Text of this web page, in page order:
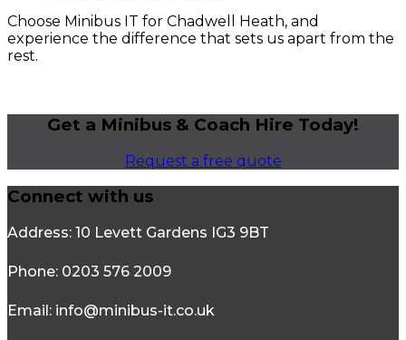
Choose Minibus IT for Chadwell Heath, and
experience the difference that sets us apart from the
rest.
Get a Minibus & Coach Hire Today!
Request a free quote
Connect with us
Address: 10 Levett Gardens IG3 9BT
Phone: 0203 576 2009
Email: info@minibus-it.co.uk